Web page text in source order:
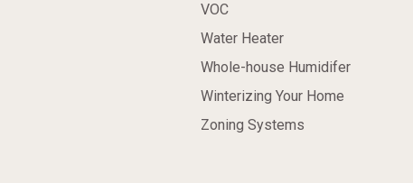
VOC
Water Heater
Whole-house Humidifer
Winterizing Your Home
Zoning Systems